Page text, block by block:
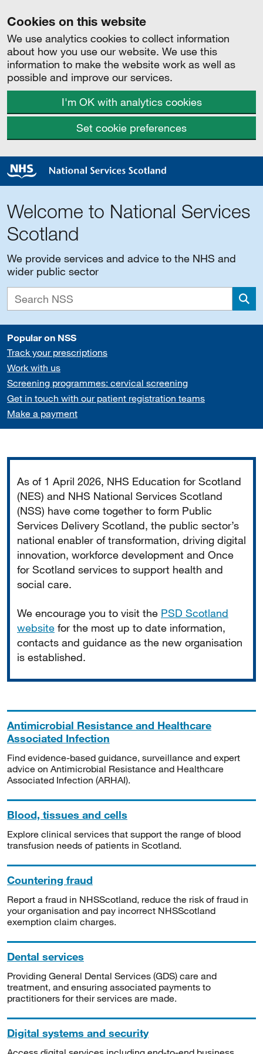
Cookies on this website
We use analytics cookies to collect information
about how you use our website. We use this
information to make the website work as well as
possible and improve our services.
I'm OK with analytics cookies
Set cookie preferences
Welcome to National Services
Scotland
We provide services and advice to the NHS and
wider public sector
Popular on NSS
Track your prescriptions
Work with us
Screening programmes: cervical screening
Get in touch with our patient registration teams
Make a payment
As of 1 April 2026, NHS Education for Scotland
(NES) and NHS National Services Scotland
(NSS) have come together to form Public
Services Delivery Scotland, the public sector’s
national enabler of transformation, driving digital
innovation, workforce development and Once
for Scotland services to support health and
social care.
We encourage you to visit the PSD Scotland
website for the most up to date information,
contacts and guidance as the new organisation
is established.
Antimicrobial Resistance and Healthcare
Associated Infection
Find evidence-based guidance, surveillance and expert
advice on Antimicrobial Resistance and Healthcare
Associated Infection (ARHAI).
Blood, tissues and cells
Explore clinical services that support the range of blood
transfusion needs of patients in Scotland.
Countering fraud
Report a fraud in NHSScotland, reduce the risk of fraud in
your organisation and pay incorrect NHSScotland
exemption claim charges.
Dental services
Providing General Dental Services (GDS) care and
treatment, and ensuring associated payments to
practitioners for their services are made.
Digital systems and security